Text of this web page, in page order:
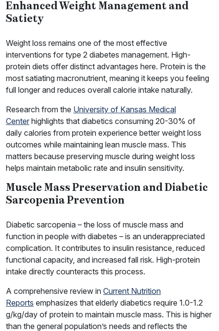
Enhanced Weight Management and
Satiety
Weight loss remains one of the most effective
interventions for type 2 diabetes management. High-
protein diets offer distinct advantages here. Protein is the
most satiating macronutrient, meaning it keeps you feeling
full longer and reduces overall calorie intake naturally.
Research from the University of Kansas Medical
Center highlights that diabetics consuming 20-30% of
daily calories from protein experience better weight loss
outcomes while maintaining lean muscle mass. This
matters because preserving muscle during weight loss
helps maintain metabolic rate and insulin sensitivity.
Muscle Mass Preservation and Diabetic
Sarcopenia Prevention
Diabetic sarcopenia – the loss of muscle mass and
function in people with diabetes – is an underappreciated
complication. It contributes to insulin resistance, reduced
functional capacity, and increased fall risk. High-protein
intake directly counteracts this process.
A comprehensive review in Current Nutrition
Reports emphasizes that elderly diabetics require 1.0-1.2
g/kg/day of protein to maintain muscle mass. This is higher
than the general population’s needs and reflects the